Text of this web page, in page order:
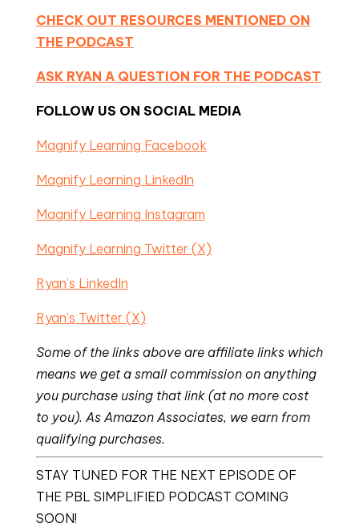
CHECK OUT RESOURCES MENTIONED ON
THE PODCAST
ASK RYAN A QUESTION FOR THE PODCAST
FOLLOW US ON SOCIAL MEDIA
Magnify Learning Facebook
Magnify Learning LinkedIn
Magnify Learning Instagram
Magnify Learning Twitter (X)
Ryan’s LinkedIn
Ryan’s Twitter (X)
Some of the links above are affiliate links which
means we get a small commission on anything
you purchase using that link (at no more cost
to you). As Amazon Associates, we earn from
qualifying purchases.
STAY TUNED FOR THE NEXT EPISODE OF
THE PBL SIMPLIFIED PODCAST COMING
SOON!